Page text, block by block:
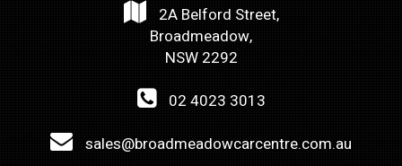
2A Belford Street,
Broadmeadow,
NSW 2292
02 4023 3013
sales@broadmeadowcarcentre.com.au